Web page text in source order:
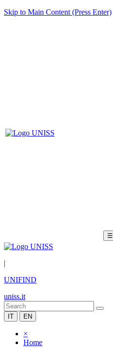
Skip to Main Content (Press Enter)
☰
|
UNIFIND
uniss.it
IT EN
×
Home